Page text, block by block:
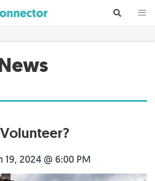
19, 2024 @ 6:00 PM